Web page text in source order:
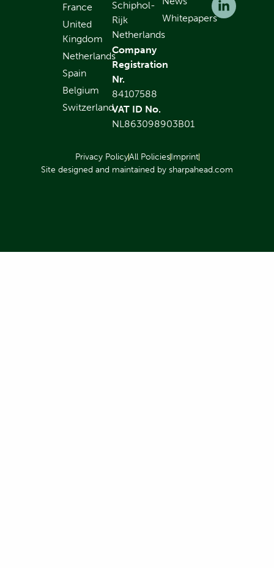
France
United
Kingdom
Netherlands
Spain
Belgium
Switzerland
Schiphol-
Rijk
Netherlands
Company
Registration
Nr.
84107588
VAT ID No.
NL863098903B01
Whitepapers
Privacy PolicyAll PoliciesImprint
Site designed and maintained by sharpahead.com